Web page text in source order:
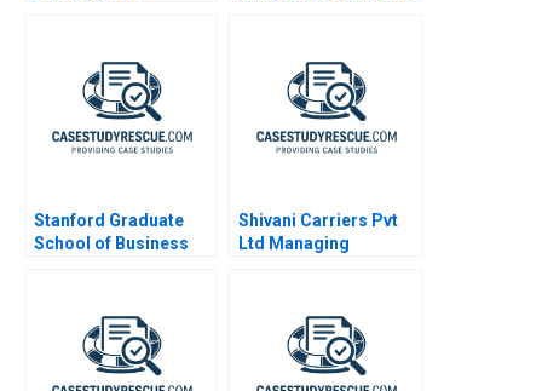
Stanford Graduate
School of Business
Shivani Carriers Pvt
Ltd Managing
Pyramid